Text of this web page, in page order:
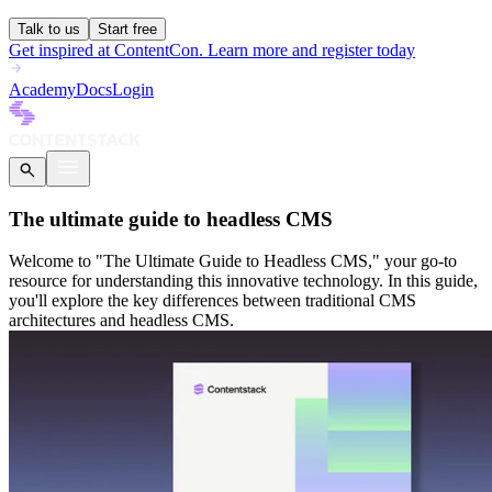
Talk to us Start free
Get inspired at ContentCon. Learn more and register today
AcademyDocsLogin
The ultimate guide to headless CMS
Welcome to "The Ultimate Guide to Headless CMS," your go-to
resource for understanding this innovative technology. In this guide,
you'll explore the key differences between traditional CMS
architectures and headless CMS.